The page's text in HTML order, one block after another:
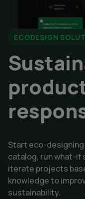
ECODESIGN
Start eco-
catalog, run what-if
iterate projects
knowledge to
sustainability.